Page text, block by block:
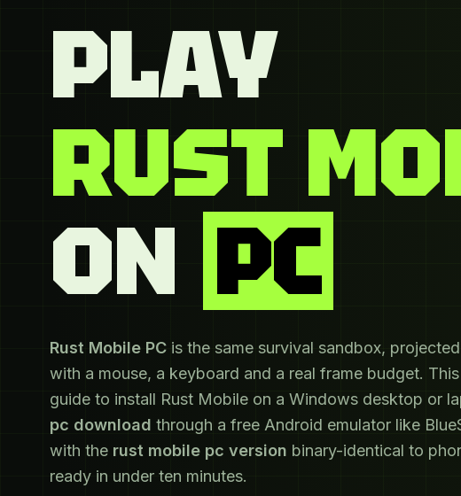
PLAY
RUST
ON PC
Rust Mobile PC is the same survival sandbox,
with a mouse, a keyboard and a real frame budget.
guide to install Rust Mobile on a Windows desktop or
pc download through a free Android emulator like
with the rust mobile pc version binary-identical to
ready in under ten minutes.